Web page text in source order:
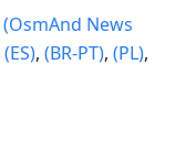
(OsmAnd News
(ES), (BR-PT), (PL),